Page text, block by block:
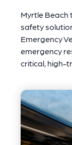
Myrtle
safety
Emergency
emergency
critical, high-